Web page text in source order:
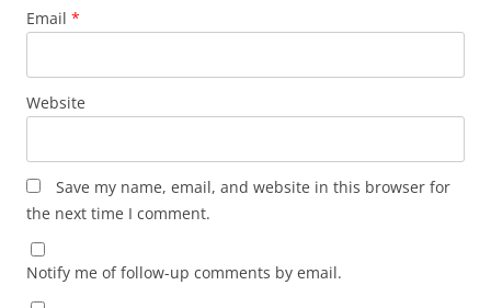
Email *
Website
Save my name, email, and website in this browser for
the next time I comment.
Notify me of follow-up comments by email.